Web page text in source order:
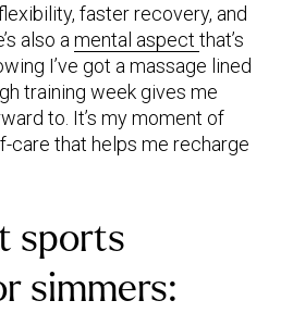
faster recovery, and
also a mental aspect that’s
I’ve got a massage lined
training week gives me
to. It’s my moment of
care that helps me recharge
sports
simmers: